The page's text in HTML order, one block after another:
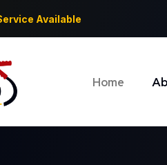
Available
Home